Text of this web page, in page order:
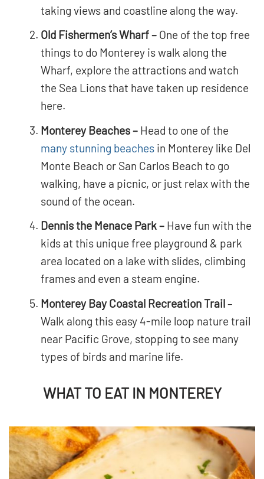
taking views and coastline along the way.
Old Fishermen’s Wharf –One of the top free
things to do Monterey is walk along the
Wharf, explore the attractions and watch
the Sea Lions that have taken up residence
here.
Monterey Beaches – Head to one of the
many stunning beachesin Monterey like Del
Monte Beach or San Carlos Beach to go
walking, have a picnic, or just relax with the
sound of the ocean.
Dennis the Menace Park –Have fun with the
kids at this unique free playground & park
area located on a lake with slides, climbing
frames and even a steam engine.
Monterey Bay Coastal Recreation Trail–
Walk along this easy 4-mile loop nature trail
near Pacific Grove, stopping to see many
types of birds and marine life.
WHAT TO EAT IN MONTEREY